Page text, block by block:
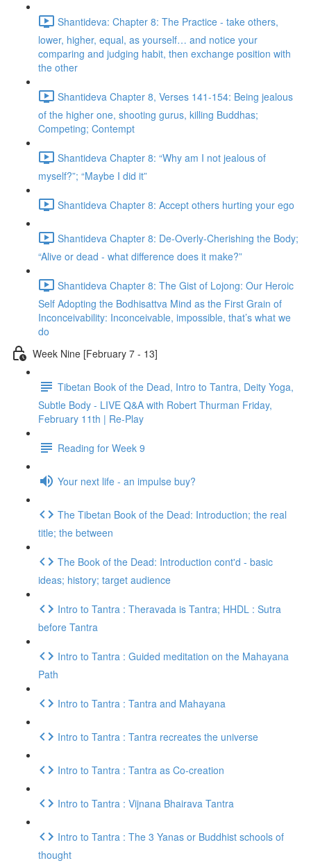
Shantideva: Chapter 8: The Practice - take others,
lower, higher, equal, as yourself… and notice your
comparing and judging habit, then exchange position with
the other
Shantideva Chapter 8, Verses 141-154: Being jealous
of the higher one, shooting gurus, killing Buddhas;
Competing; Contempt
Shantideva Chapter 8: “Why am I not jealous of
myself?”; “Maybe I did it”
Shantideva Chapter 8: Accept others hurting your ego
Shantideva Chapter 8: De-Overly-Cherishing the Body;
“Alive or dead - what difference does it make?”
Shantideva Chapter 8: The Gist of Lojong: Our Heroic
Self Adopting the Bodhisattva Mind as the First Grain of
Inconceivability: Inconceivable, impossible, that’s what we
do
Week Nine [February 7 - 13]
Tibetan Book of the Dead, Intro to Tantra, Deity Yoga,
Subtle Body - LIVE Q&A with Robert Thurman Friday,
February 11th | Re-Play
Reading for Week 9
Your next life - an impulse buy?
The Tibetan Book of the Dead: Introduction; the real
title; the between
The Book of the Dead: Introduction cont'd - basic
ideas; history; target audience
Intro to Tantra : Theravada is Tantra; HHDL : Sutra
before Tantra
Intro to Tantra : Guided meditation on the Mahayana
Path
Intro to Tantra : Tantra and Mahayana
Intro to Tantra : Tantra recreates the universe
Intro to Tantra : Tantra as Co-creation
Intro to Tantra : Vijnana Bhairava Tantra
Intro to Tantra : The 3 Yanas or Buddhist schools of
thought